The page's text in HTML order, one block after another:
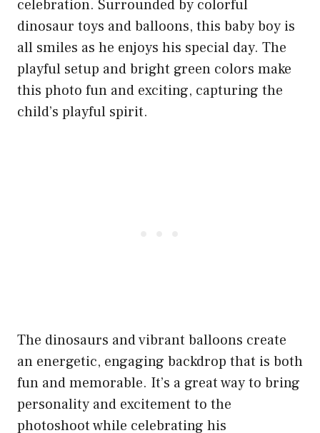
celebration. Surrounded by colorful
dinosaur toys and balloons, this baby boy is
all smiles as he enjoys his special day. The
playful setup and bright green colors make
this photo fun and exciting, capturing the
child’s playful spirit.
The dinosaurs and vibrant balloons create
an energetic, engaging backdrop that is both
fun and memorable. It’s a great way to bring
personality and excitement to the
photoshoot while celebrating his